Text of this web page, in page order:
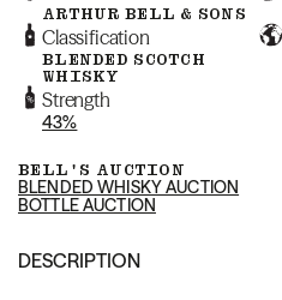
ARTHUR BELL & SONS
Classification
BLENDED SCOTCH
WHISKY
Strength
43%
BELL'S AUCTION
BLENDED WHISKY AUCTION
BOTTLE AUCTION
DESCRIPTION